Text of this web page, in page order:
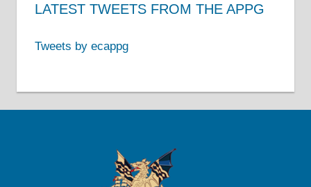
LATEST TWEETS FROM THE APPG
Tweets by ecappg